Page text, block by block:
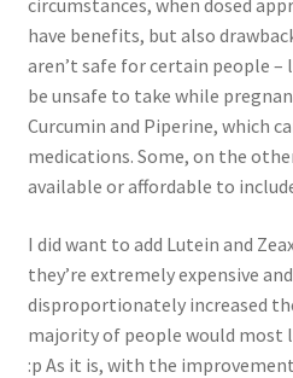
circumstances, when dosed
have benefits, but also
aren’t safe for certain people –
be unsafe to take while
Curcumin and Piperine, which
medications. Some, on the
available or affordable to
I did want to add Lutein and
they’re extremely expensive
disproportionately increased
majority of people would most
:p As it is, with the